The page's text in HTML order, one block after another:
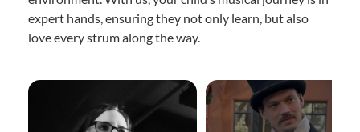
expert hands, ensuring they not only learn, but also
love every strum along the way.